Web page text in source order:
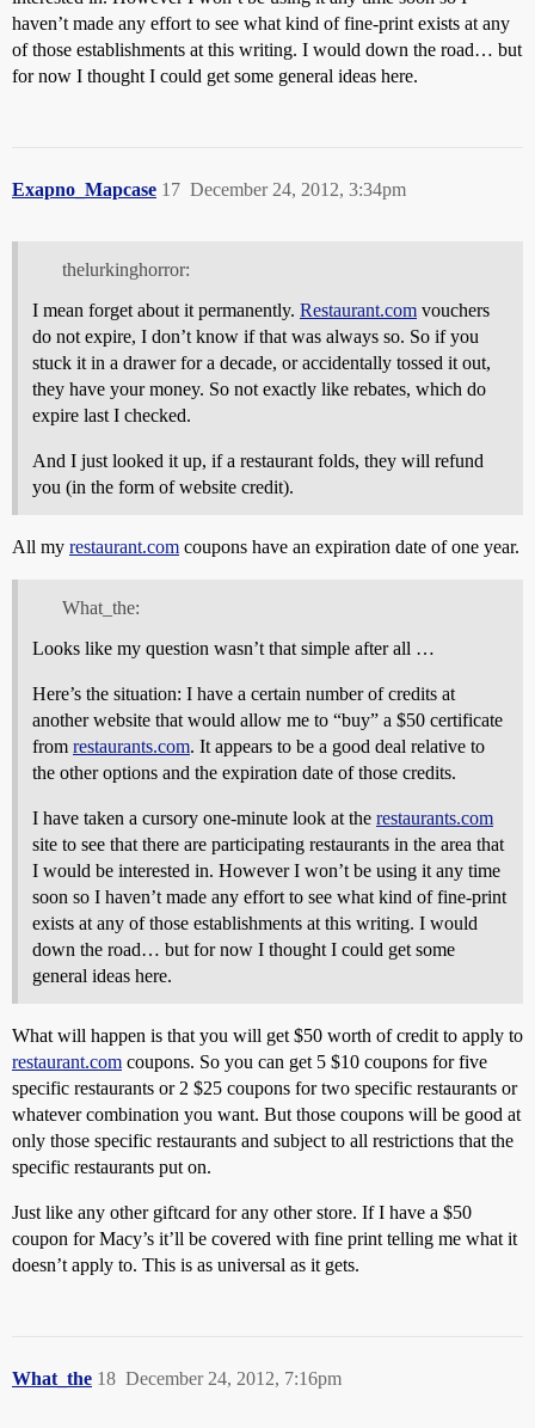
haven’t made any effort to see what kind of fine-print exists at any
of those establishments at this writing. I would down the road… but
for now I thought I could get some general ideas here.
Exapno_Mapcase December 24, 2012, 3:34pm
17
thelurkinghorror:
I mean forget about it permanently. Restaurant.com vouchers
do not expire, I don’t know if that was always so. So if you
stuck it in a drawer for a decade, or accidentally tossed it out,
they have your money. So not exactly like rebates, which do
expire last I checked.
And I just looked it up, if a restaurant folds, they will refund
you (in the form of website credit).
All my restaurant.com coupons have an expiration date of one year.
What_the:
Looks like my question wasn’t that simple after all …
Here’s the situation: I have a certain number of credits at
another website that would allow me to “buy” a $50 certificate
from restaurants.com. It appears to be a good deal relative to
the other options and the expiration date of those credits.
I have taken a cursory one-minute look at the restaurants.com
site to see that there are participating restaurants in the area that
I would be interested in. However I won’t be using it any time
soon so I haven’t made any effort to see what kind of fine-print
exists at any of those establishments at this writing. I would
down the road… but for now I thought I could get some
general ideas here.
What will happen is that you will get $50 worth of credit to apply to
restaurant.com coupons. So you can get 5 $10 coupons for five
specific restaurants or 2 $25 coupons for two specific restaurants or
whatever combination you want. But those coupons will be good at
only those specific restaurants and subject to all restrictions that the
specific restaurants put on.
Just like any other giftcard for any other store. If I have a $50
coupon for Macy’s it’ll be covered with fine print telling me what it
doesn’t apply to. This is as universal as it gets.
What_the December 24, 2012, 7:16pm
18